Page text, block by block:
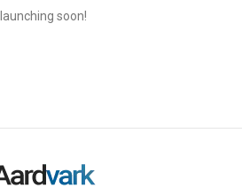
launching soon!